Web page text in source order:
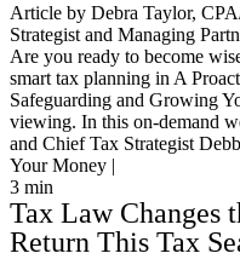
Article by Debra Taylor,
Strategist and Managing
Are you ready to become
smart tax planning in A
Safeguarding and Growing
viewing. In this on-demand
and Chief Tax Strategist
Your Money |
3 min
Tax Law Changes
Return This Tax